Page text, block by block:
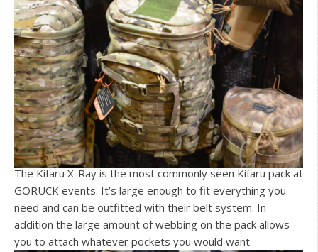
The Kifaru X-Ray is the most commonly seen Kifaru pack at
GORUCK events. It’s large enough to fit everything you
need and can be outfitted with their belt system. In
addition the large amount of webbing on the pack allows
you to attach whatever pockets you would want.